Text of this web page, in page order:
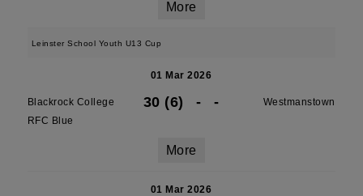
More
Leinster School Youth U13 Cup
01 Mar 2026
Blackrock College
RFC Blue
30 (6) - - Westmanstown
More
01 Mar 2026